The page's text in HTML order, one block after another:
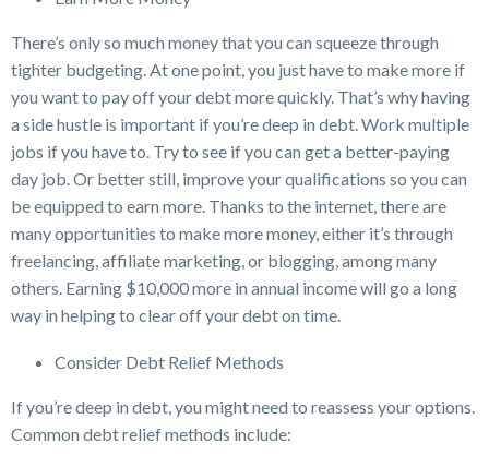
There’s only so much money that you can squeeze through
tighter budgeting. At one point, you just have to make more if
you want to pay off your debt more quickly. That’s why having
a side hustle is important if you’re deep in debt. Work multiple
jobs if you have to. Try to see if you can get a better-paying
day job. Or better still, improve your qualifications so you can
be equipped to earn more. Thanks to the internet, there are
many opportunities to make more money, either it’s through
freelancing, affiliate marketing, or blogging, among many
others. Earning $10,000 more in annual income will go a long
way in helping to clear off your debt on time.
Consider Debt Relief Methods
If you’re deep in debt, you might need to reassess your options.
Common debt relief methods include: